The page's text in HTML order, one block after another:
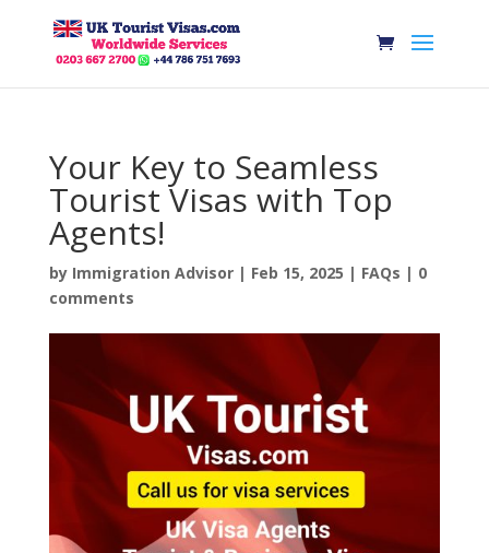
Your Key to Seamless
Tourist Visas with Top
Agents!
by Immigration Advisor| Feb 15, 2025 | FAQs | 0
comments